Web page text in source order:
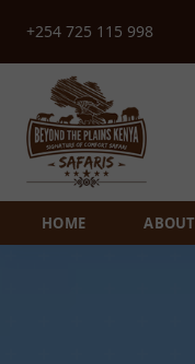
+254 725 115 998
HOME ABOUT